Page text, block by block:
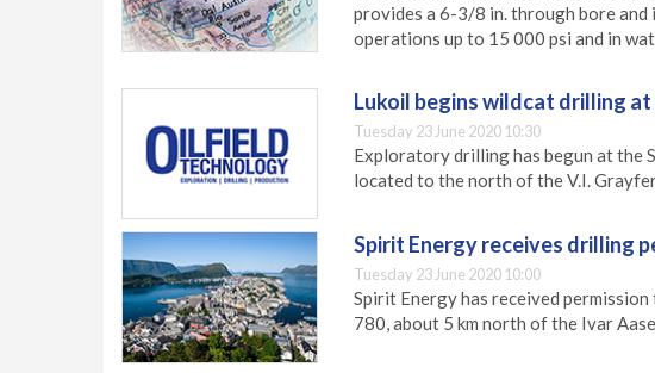
provides a 6-3/8 in. through bore
operations up to 15 000 psi and in
Lukoil begins wildcat drilling
Tuesday 23 June 2020 10:30
Exploratory drilling has begun at the
located to the north of the V.I.
Spirit Energy receives drilling
Tuesday 23 June 2020 10:00
Spirit Energy has received
780, about 5 km north of the Ivar